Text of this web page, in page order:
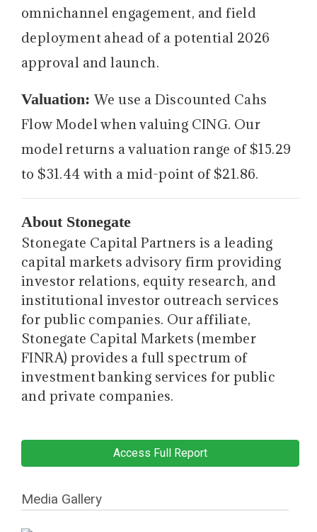
omnichannel engagement, and field
deployment ahead of a potential 2026
approval and launch.
Valuation:We use a Discounted Cahs
Flow Model when valuing CING. Our
model returns a valuation range of $15.29
to $31.44 with a mid-point of $21.86.
About Stonegate
Stonegate Capital Partners is a leading
capital markets advisory firm providing
investor relations, equity research, and
institutional investor outreach services
for public companies. Our affiliate,
Stonegate Capital Markets (member
FINRA) provides a full spectrum of
investment banking services for public
and private companies.
Access Full Report
Media Gallery